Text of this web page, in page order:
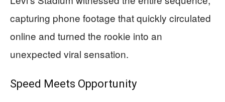
capturing phone footage that quickly circulated
online and turned the rookie into an
unexpected viral sensation.
Speed Meets Opportunity